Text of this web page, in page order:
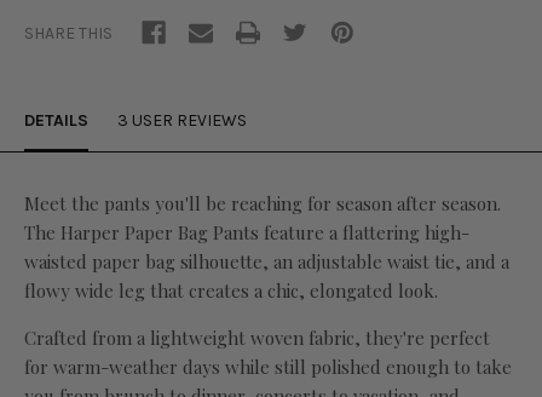
SHARE THIS
DETAILS 3 USER REVIEWS
Meet the pants you'll be reaching for season after season.
The Harper Paper Bag Pants feature a flattering high-
waisted paper bag silhouette, an adjustable waist tie, and a
flowy wide leg that creates a chic, elongated look.
Crafted from a lightweight woven fabric, they're perfect
for warm-weather days while still polished enough to take